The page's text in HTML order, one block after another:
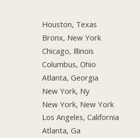
Houston, Texas
Bronx, New York
Chicago, Illinois
Columbus, Ohio
Atlanta, Georgia
New York, Ny
New York, New York
Los Angeles, California
Atlanta, Ga